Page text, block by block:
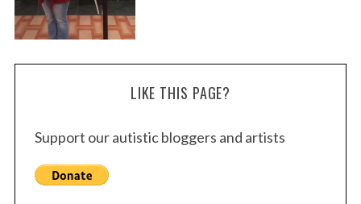
LIKE THIS PAGE?
Support our autistic bloggers and artists